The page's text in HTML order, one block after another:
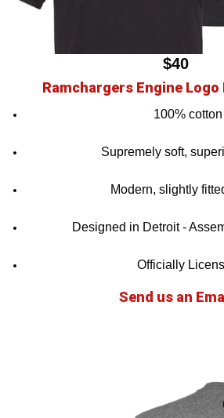
$40
Ramchargers Engine
100% cotton
Supremely soft,
Modern, slightly
Designed in Detroit -
Officially
Send us an